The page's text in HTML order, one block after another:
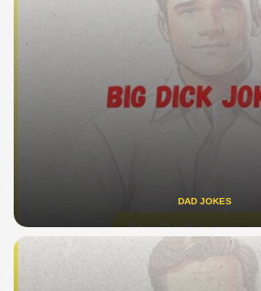
DAD JOKES